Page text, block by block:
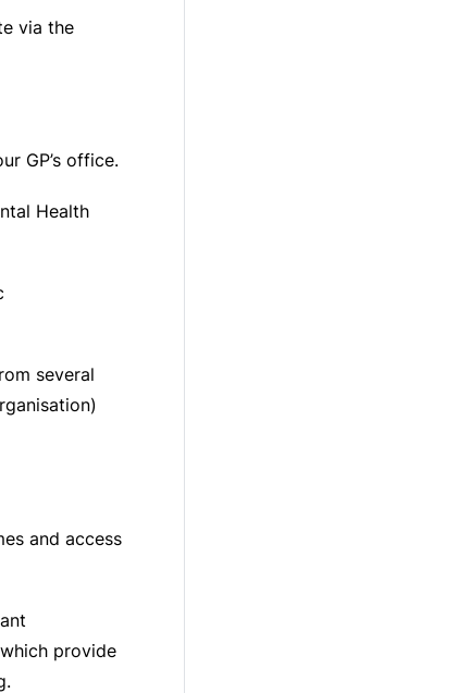
via the
GP’s office.
Health
several
and access
provide